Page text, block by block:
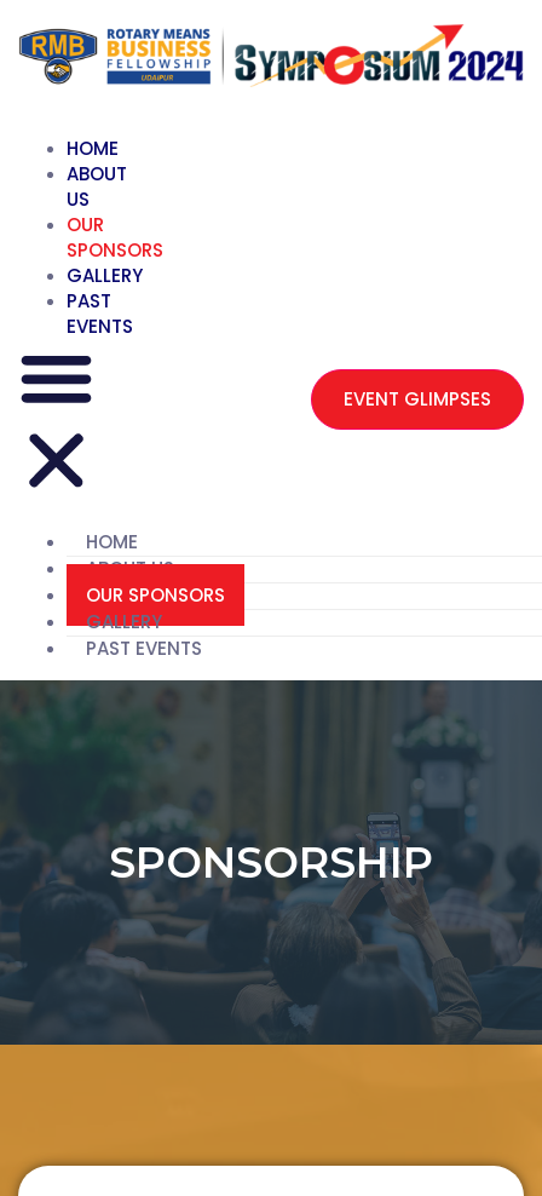
HOME
ABOUT
US
OUR
SPONSORS
GALLERY
PAST
EVENTS
HOME
ABOUT US
OUR SPONSORS
GALLERY
PAST EVENTS
EVENT GLIMPSES
SPONSORSHIP